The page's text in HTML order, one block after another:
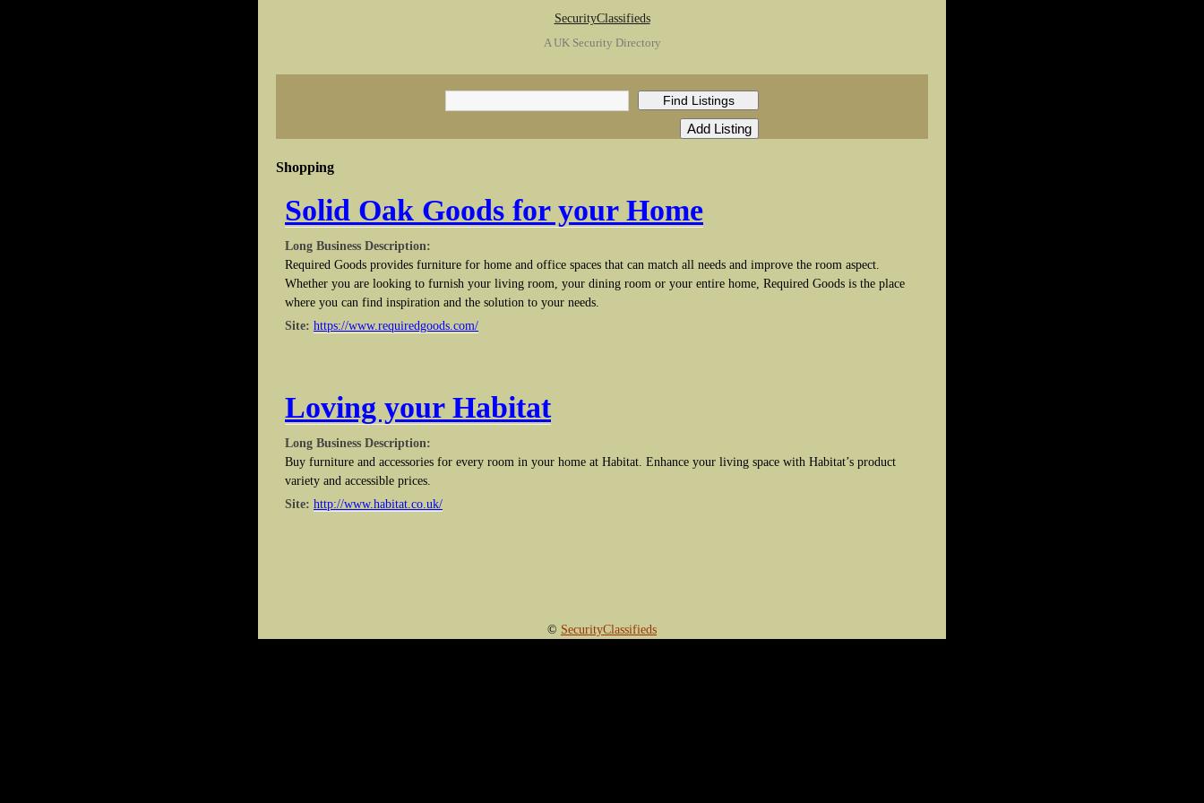
SecurityClassifieds
A UK Security Directory
Shopping
Solid Oak Goods for your Home
Long Business Description:
Required Goods provides furniture for home and office spaces that can match all needs and improve the room aspect.
Whether you are looking to furnish your living room, your dining room or your entire home, Required Goods is the place
where you can find inspiration and the solution to your needs.
Site: https://www.requiredgoods.com/
Loving your Habitat
Long Business Description:
Buy furniture and accessories for every room in your home at Habitat. Enhance your living space with Habitat’s product
variety and accessible prices.
Site: http://www.habitat.co.uk/
© SecurityClassifieds